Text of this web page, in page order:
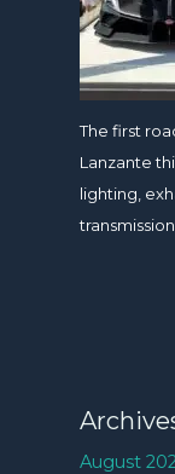
The first
Lanzante
lighting,
August